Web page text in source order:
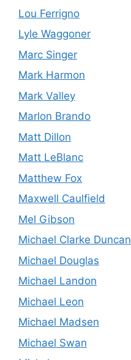
Lou Ferrigno
Lyle Waggoner
Marc Singer
Mark Harmon
Mark Valley
Marlon Brando
Matt Dillon
Matt LeBlanc
Matthew Fox
Maxwell Caulfield
Mel Gibson
Michael Clarke Duncan
Michael Douglas
Michael Landon
Michael Leon
Michael Madsen
Michael Swan